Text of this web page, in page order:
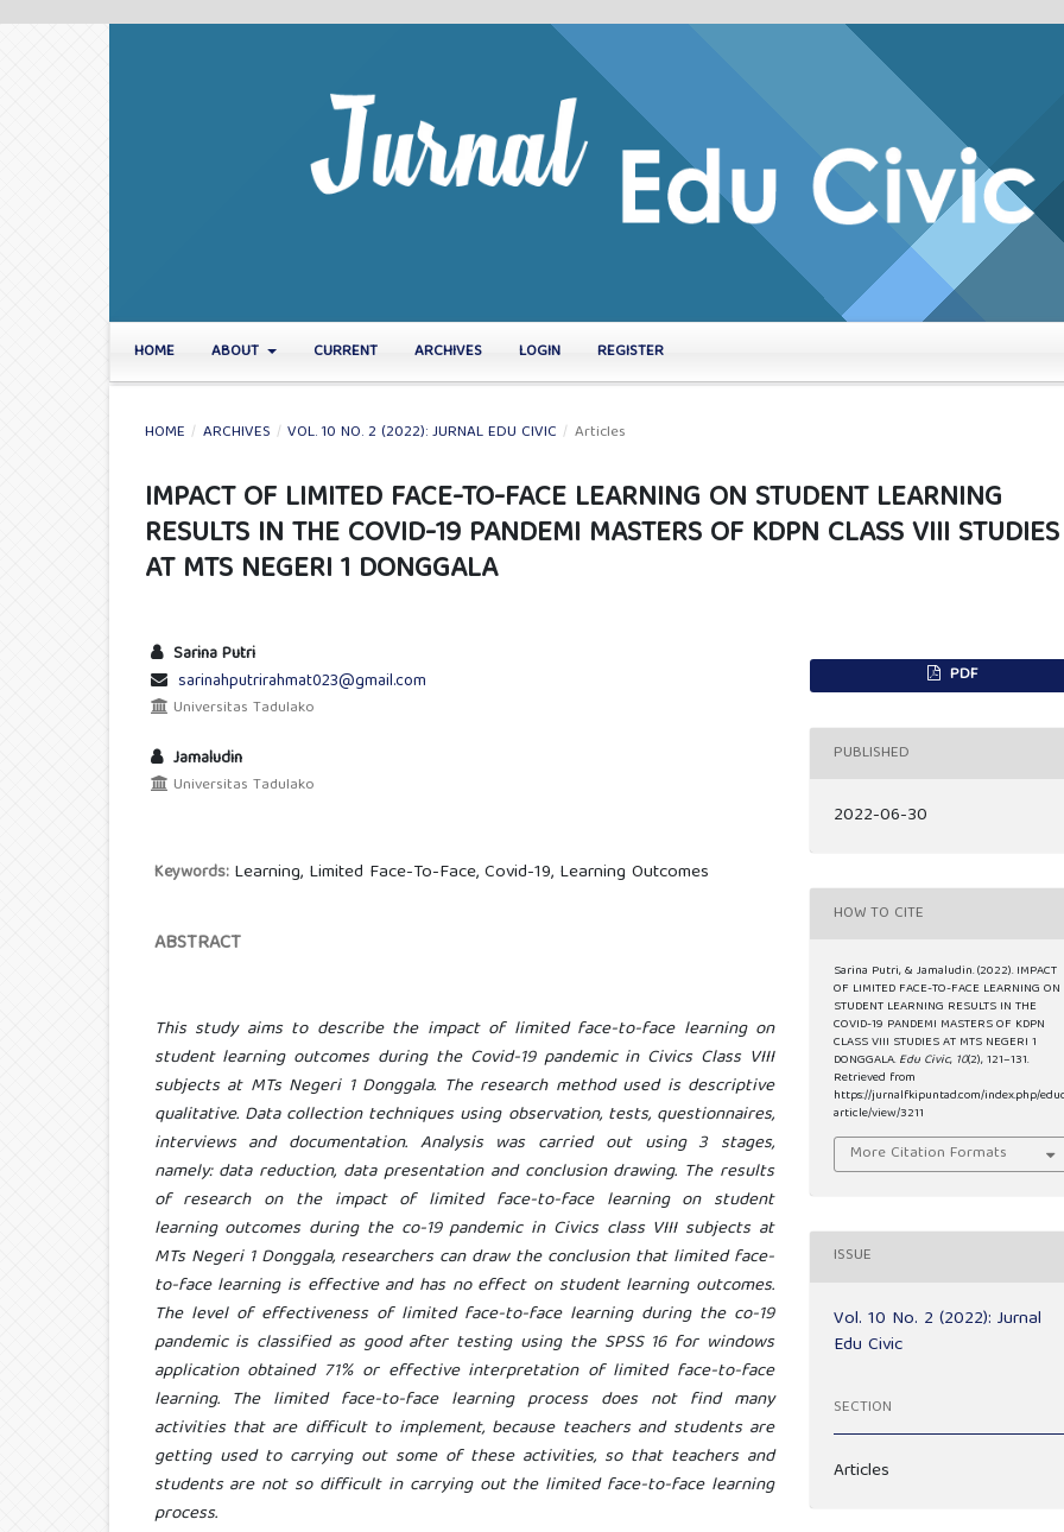
HOME ABOUT CURRENT ARCHIVES LOGIN REGISTER
HOME / ARCHIVES / VOL. 10 NO. 2 (2022): JURNAL EDU CIVIC / Articles
IMPACT OF LIMITED FACE-TO-FACE LEARNING ON STUDENT LEARNING
RESULTS IN THE COVID-19 PANDEMI MASTERS OF KDPN CLASS VIII STUDIES
AT MTS NEGERI 1 DONGGALA
Sarina Putri
sarinahputrirahmat023@gmail.com
Universitas Tadulako
Jamaludin
Universitas Tadulako
Keywords: Learning, Limited Face-To-Face, Covid-19, Learning Outcomes
ABSTRACT
This study aims to describe the impact of limited face-to-face learning on
student learning outcomes during the Covid-19 pandemic in Civics Class VIII
subjects at MTs Negeri 1 Donggala. The research method used is descriptive
qualitative. Data collection techniques using observation, tests, questionnaires,
interviews and documentation. Analysis was carried out using 3 stages,
namely: data reduction, data presentation and conclusion drawing. The results
of research on the impact of limited face-to-face learning on student
learning outcomes during the co-19 pandemic in Civics class VIII subjects at
MTs Negeri 1 Donggala, researchers can draw the conclusion that limited face-
to-face learning is effective and has no effect on student learning outcomes.
The level of effectiveness of limited face-to-face learning during the co-19
pandemic is classified as good after testing using the SPSS 16 for windows
application obtained 71% or effective interpretation of limited face-to-face
learning. The limited face-to-face learning process does not find many
activities that are difficult to implement, because teachers and students are
getting used to carrying out some of these activities, so that teachers and
students are not so difficult in carrying out the limited face-to-face learning
process.
PDF
PUBLISHED
2022-06-30
HOW TO CITE
Sarina Putri, & Jamaludin. (2022). IMPACT
OF LIMITED FACE-TO-FACE LEARNING ON
STUDENT LEARNING RESULTS IN THE
COVID-19 PANDEMI MASTERS OF KDPN
CLASS VIII STUDIES AT MTS NEGERI 1
DONGGALA.Edu Civic, 10(2), 121–131.
Retrieved from
https://jurnalfkipuntad.com/index.php/
article/view/3211
More Citation Formats
ISSUE
Vol. 10 No. 2 (2022): Jurnal
Edu Civic
SECTION
Articles